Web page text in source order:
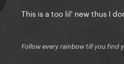
This is a too lil' new thus I
Follow every rainbow till you find